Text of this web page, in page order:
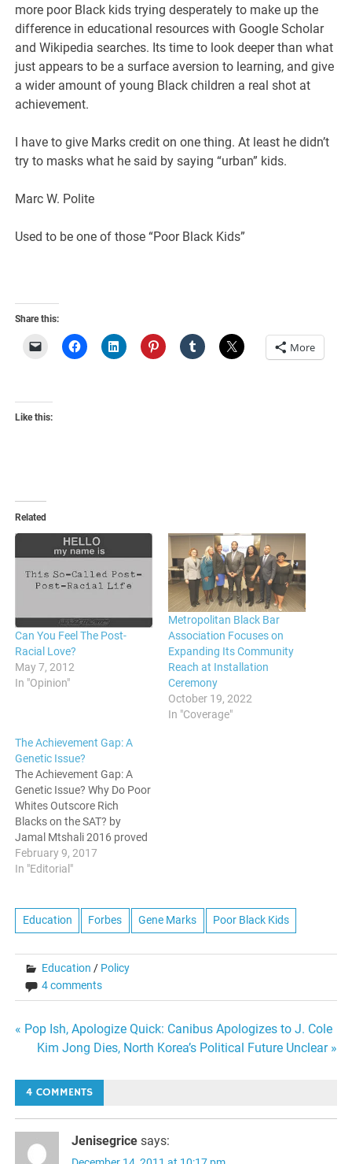
more poor Black kids trying desperately to make up the
difference in educational resources with Google Scholar
and Wikipedia searches. Its time to look deeper than what
just appears to be a surface aversion to learning, and give
a wider amount of young Black children a real shot at
achievement.
I have to give Marks credit on one thing. At least he didn’t
try to masks what he said by saying “urban” kids.
Marc W. Polite
Used to be one of those “Poor Black Kids”
Share this:
More
Like this:
Related
Can You Feel The Post-
Racial Love?
May 7, 2012
In "Opinion"
Metropolitan Black Bar
Association Focuses on
Expanding Its Community
Reach at Installation
Ceremony
October 19, 2022
In "Coverage"
The Achievement Gap: A
Genetic Issue?
The Achievement Gap: A
Genetic Issue? Why Do Poor
Whites Outscore Rich
Blacks on the SAT? by
Jamal Mtshali 2016 proved
yet another precarious year
for U.S. education policy.
election (and tapping of
charter school champion
education secretary)…
February 9, 2017
In "Editorial"
Education Forbes Gene Marks Poor Black Kids
Education / Policy
4 comments
Post
« Pop Ish, Apologize Quick: Canibus Apologizes to J. Cole
Kim Jong Dies, North Korea’s Political Future Unclear »
4 COMMENTS
Jenisegrice says: